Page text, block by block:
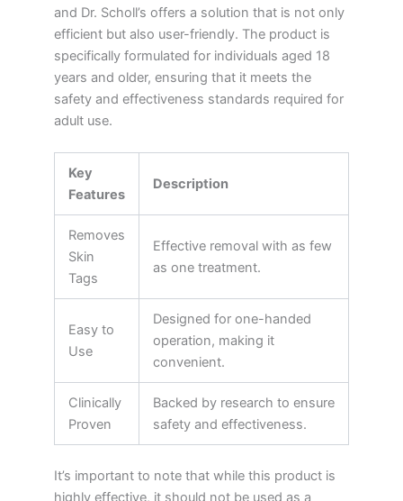
and Dr. Scholl’s offers a solution that is not only
efficient but also user-friendly. The product is
specifically formulated for individuals aged 18
years and older, ensuring that it meets the
safety and effectiveness standards required for
adult use.
Key
Features
Description
Removes
Skin
Tags
Effective removal with as few
as one treatment.
Easy to
Use
Designed for one-handed
operation, making it
convenient.
Clinically
Proven
Backed by research to ensure
safety and effectiveness.
It’s important to note that while this product is
highly effective, it should not be used as a